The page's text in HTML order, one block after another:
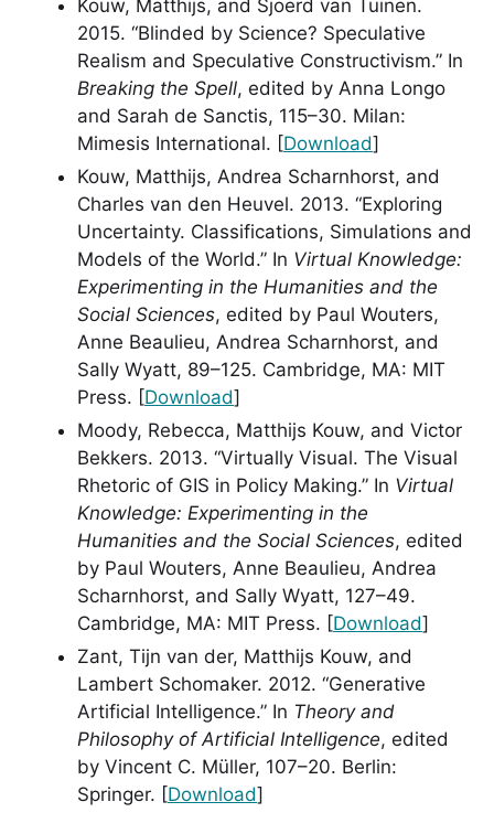
Kouw, Matthijs, and Sjoerd van Tuinen.
2015. “Blinded by Science? Speculative
Realism and Speculative Constructivism.” In
Breaking the Spell, edited by Anna Longo
and Sarah de Sanctis, 115–30. Milan:
Mimesis International. [Download]
Kouw, Matthijs, Andrea Scharnhorst, and
Charles van den Heuvel. 2013. “Exploring
Uncertainty. Classifications, Simulations and
Models of the World.” In Virtual Knowledge:
Experimenting in the Humanities and the
Social Sciences, edited by Paul Wouters,
Anne Beaulieu, Andrea Scharnhorst, and
Sally Wyatt, 89–125. Cambridge, MA: MIT
Press. [Download]
Moody, Rebecca, Matthijs Kouw, and Victor
Bekkers. 2013. “Virtually Visual. The Visual
Rhetoric of GIS in Policy Making.” In Virtual
Knowledge: Experimenting in the
Humanities and the Social Sciences, edited
by Paul Wouters, Anne Beaulieu, Andrea
Scharnhorst, and Sally Wyatt, 127–49.
Cambridge, MA: MIT Press. [Download]
Zant, Tijn van der, Matthijs Kouw, and
Lambert Schomaker. 2012. “Generative
Artificial Intelligence.” In Theory and
Philosophy of Artificial Intelligence, edited
by Vincent C. Müller, 107–20. Berlin:
Springer. [Download]